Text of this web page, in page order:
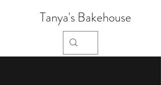
Tanya's Bakehouse